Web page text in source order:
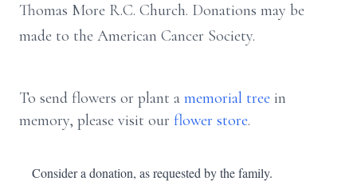
Thomas More R.C. Church. Donations may be
made to the American Cancer Society.
To send flowers or plant a memorial tree in
memory, please visit our flower store.
Consider a donation, as requested by the family.